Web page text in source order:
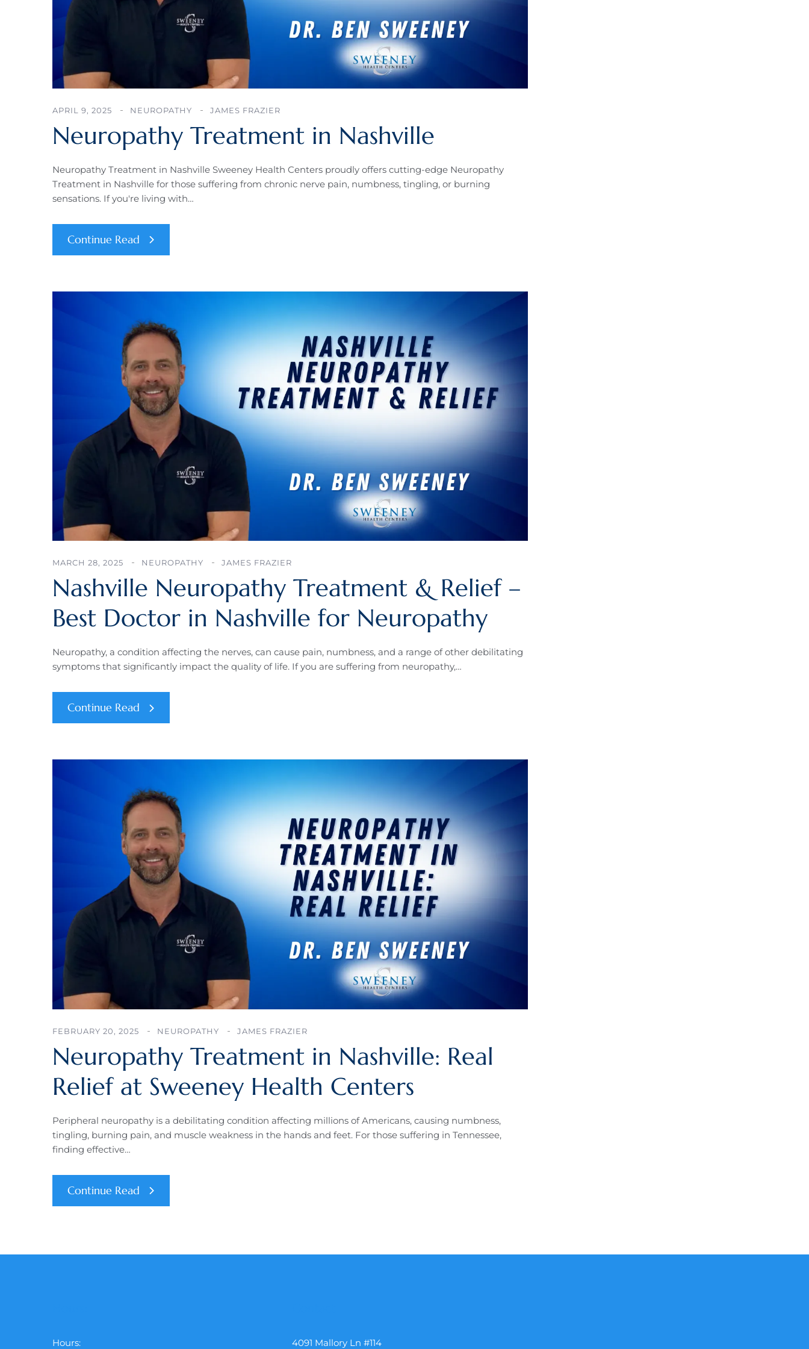
APRIL 9, 2025 NEUROPATHY JAMES FRAZIER
Neuropathy Treatment in Nashville
Neuropathy Treatment in Nashville Sweeney Health Centers proudly offers cutting-edge Neuropathy
Treatment in Nashville for those suffering from chronic nerve pain, numbness, tingling, or burning
sensations. If you're living with…
Continue Read
MARCH 28, 2025 NEUROPATHY JAMES FRAZIER
Nashville Neuropathy Treatment & Relief –
Best Doctor in Nashville for Neuropathy
Neuropathy, a condition affecting the nerves, can cause pain, numbness, and a range of other debilitating
symptoms that significantly impact the quality of life. If you are suffering from neuropathy,…
Continue Read
FEBRUARY 20, 2025 NEUROPATHY JAMES FRAZIER
Neuropathy Treatment in Nashville: Real
Relief at Sweeney Health Centers
Peripheral neuropathy is a debilitating condition affecting millions of Americans, causing numbness,
tingling, burning pain, and muscle weakness in the hands and feet. For those suffering in Tennessee,
finding effective…
Continue Read
Hours: 4091 Mallory Ln #114